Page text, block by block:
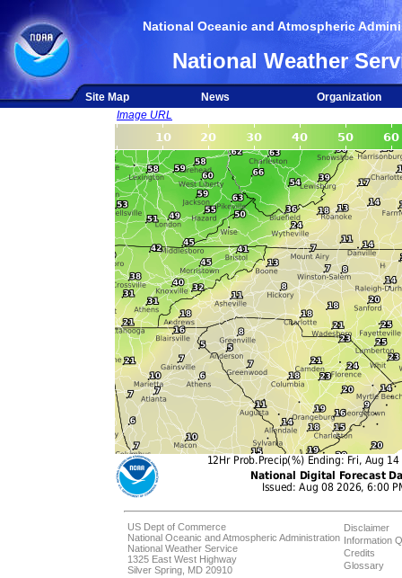
National Oceanic and Atmospheric
National Weather
Site Map News
Organization
Image URL
US Dept of Commerce
National Oceanic and Atmospheric Administration
National Weather Service
1325 East West Highway
Silver Spring, MD 20910
Disclaimer
Information
Credits
Glossary